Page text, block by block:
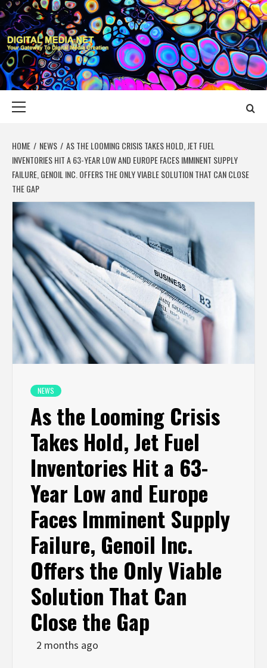
Skip
to
content
DIGITAL MEDIA
YOUR GATEWAY TO DIGITAL MEDIA CREATION
HOME NEWS
AS THE LOOMING CRISIS TAKES HOLD, JET FUEL
INVENTORIES HIT A 63-YEAR LOW AND EUROPE FACES IMMINENT SUPPLY
FAILURE, GENOIL INC. OFFERS THE ONLY VIABLE SOLUTION THAT CAN CLOSE
THE GAP
NEWS
As the Looming Crisis
Takes Hold, Jet Fuel
Inventories Hit a 63-
Year Low and Europe
Faces Imminent Supply
Failure, Genoil Inc.
Offers the Only Viable
Solution That Can
Close the Gap
2 months ago